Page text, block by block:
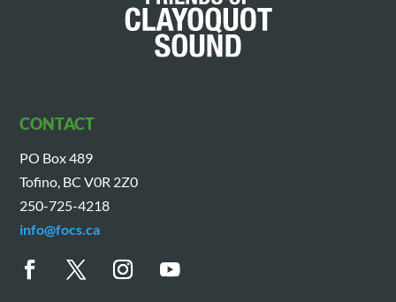
CONTACT
PO Box 489
Tofino, BC V0R 2Z0
250-725-4218
info@focs.ca